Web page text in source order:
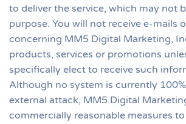
to deliver the service, which may not
purpose. You will not receive e-mails
concerning MM5 Digital Marketing,
products, services or promotions
specifically elect to receive such
Although no system is currently
external attack, MM5 Digital
commercially reasonable measures